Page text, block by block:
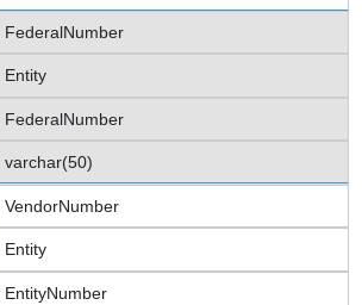
FederalNumber
Entity
FederalNumber
varchar(50)
VendorNumber
Entity
EntityNumber